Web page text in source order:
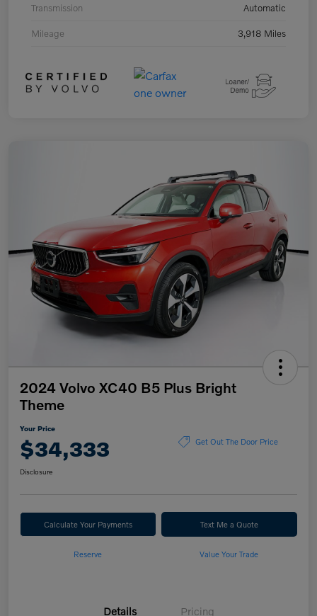
Transmission Automatic
Mileage 3,918 Miles
2024 Volvo XC40 B5 Plus Bright
Theme
Your Price
$34,333 Get Out The Door Price
Disclosure
Calculate Your Payments Text Me a Quote
Reserve Value Your Trade
Details Pricing